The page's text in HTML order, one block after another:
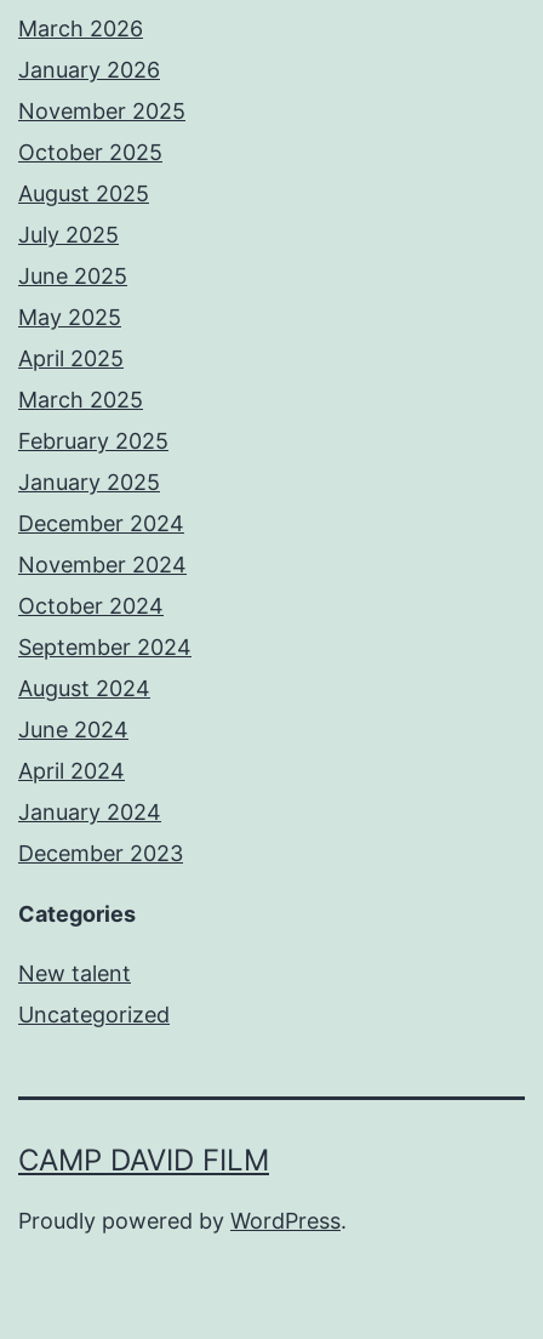
March 2026
January 2026
November 2025
October 2025
August 2025
July 2025
June 2025
May 2025
April 2025
March 2025
February 2025
January 2025
December 2024
November 2024
October 2024
September 2024
August 2024
June 2024
April 2024
January 2024
December 2023
Categories
New talent
Uncategorized
CAMP DAVID FILM
Proudly powered by WordPress.